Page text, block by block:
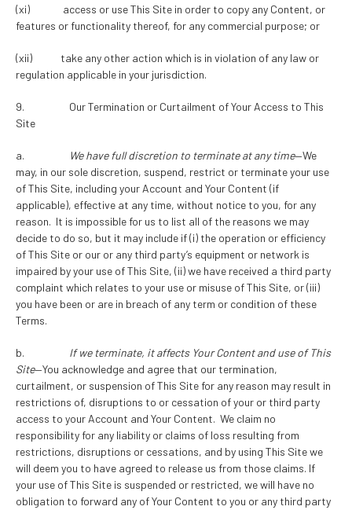
(xi) access or use This Site in order to copy any Content, or
features or functionality thereof, for any commercial purpose; or
(xii) take any other action which is in violation of any law or
regulation applicable in your jurisdiction.
9. Our Termination or Curtailment of Your Access to This
Site
a. We have full discretion to terminate at any time—We
may, in our sole discretion, suspend, restrict or terminate your use
of This Site, including your Account and Your Content (if
applicable), effective at any time, without notice to you, for any
reason. It is impossible for us to list all of the reasons we may
decide to do so, but it may include if (i) the operation or efficiency
of This Site or our or any third party’s equipment or network is
impaired by your use of This Site, (ii) we have received a third party
complaint which relates to your use or misuse of This Site, or (iii)
you have been or are in breach of any term or condition of these
Terms.
b. If we terminate, it affects Your Content and use of This
Site—You acknowledge and agree that our termination,
curtailment, or suspension of This Site for any reason may result in
restrictions of, disruptions to or cessation of your or third party
access to your Account and Your Content. We claim no
responsibility for any liability or claims of loss resulting from
restrictions, disruptions or cessations, and by using This Site we
will deem you to have agreed to release us from those claims. If
your use of This Site is suspended or restricted, we will have no
obligation to forward any of Your Content to you or any third party